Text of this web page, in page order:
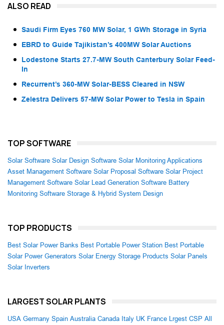
ALSO READ
Saudi Firm Eyes 760 MW Solar, 1 GWh Storage in Syria
EBRD to Guide Tajikistan’s 400MW Solar Auctions
Lodestone Starts 27.7-MW South Canterbury Solar Feed-
In
Recurrent’s 360-MW Solar-BESS Cleared in NSW
Zelestra Delivers 57-MW Solar Power to Tesla in Spain
TOP SOFTWARE
Solar Software Solar Design Software Solar Monitoring Applications
Asset Management Software Solar Proposal Software Solar Project
Management Software Solar Lead Generation Software Battery
Monitoring Software Storage & Hybrid System Design
TOP PRODUCTS
Best Solar Power Banks Best Portable Power Station Best Portable
Solar Power Generators Solar Energy Storage Products Solar Panels
Solar Inverters
LARGEST SOLAR PLANTS
USA Germany Spain Australia Canada Italy UK France Lrgest CSP All